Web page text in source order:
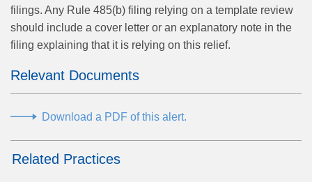
filings. Any Rule 485(b) filing relying on a template review
should include a cover letter or an explanatory note in the
filing explaining that it is relying on this relief.
Relevant Documents
Download a PDF of this alert.
Related Practices